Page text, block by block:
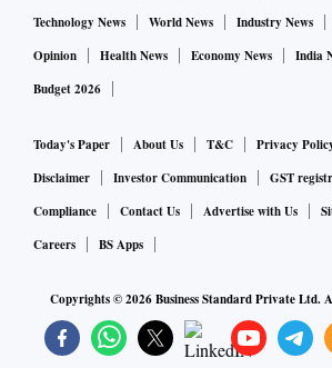
Technology News
World News Industry News
Opinion
Health News Economy News India
Budget 2026
Today's Paper About Us T&C Privacy
Disclaimer
Investor Communication
GST
Compliance
Contact Us Advertise with Us
Careers
BS Apps
Copyrights ©2026Business Standard Private Ltd.